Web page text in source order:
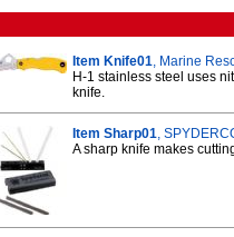
Item Knife01, Marine
H-1 stainless steel uses
knife.
Item Sharp01,
A sharp knife makes